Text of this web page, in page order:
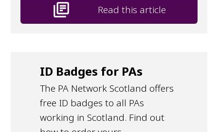
library_books Read this article
ID Badges for PAs
The PA Network Scotland offers
free ID badges to all PAs
working in Scotland. Find out